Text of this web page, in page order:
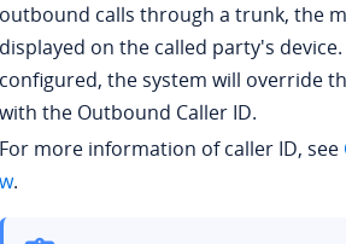
outbound calls through a trunk, the
displayed on the called party's
configured, the system will override
with the Outbound Caller ID.
For more information of caller ID, see
w.